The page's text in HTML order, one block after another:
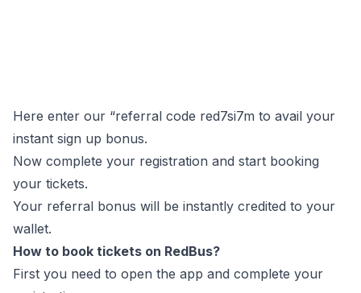
Here enter our “referral code red7si7m to avail your
instant sign up bonus.
Now complete your registration and start booking
your tickets.
Your referral bonus will be instantly credited to your
wallet.
How to book tickets on RedBus?
First you need to open the app and complete your